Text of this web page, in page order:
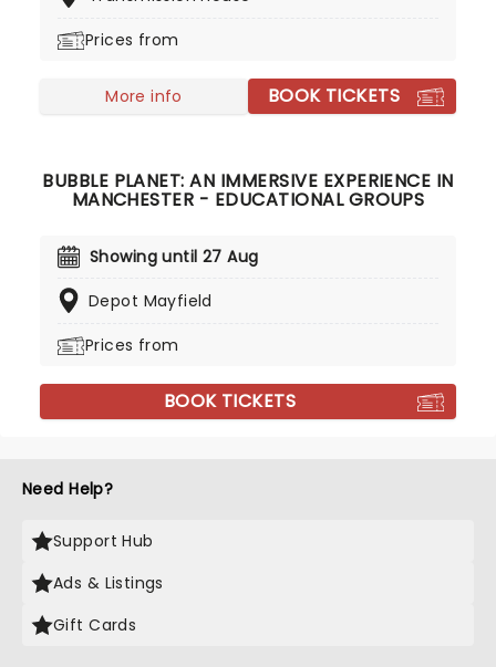
massive solar flares, and watch the violent beauty
Prices from
More info BOOK TICKETS
BUBBLE PLANET: AN IMMERSIVE EXPERIENCE IN
MANCHESTER - EDUCATIONAL GROUPS
Showing until 27 Aug
Depot Mayfield
Prices from
BOOK TICKETS
Need Help?
Support Hub
Ads & Listings
Gift Cards